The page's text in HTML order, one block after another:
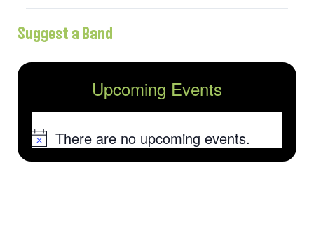
Suggest a Band
Upcoming Events
NoticeThere are no upcoming events.